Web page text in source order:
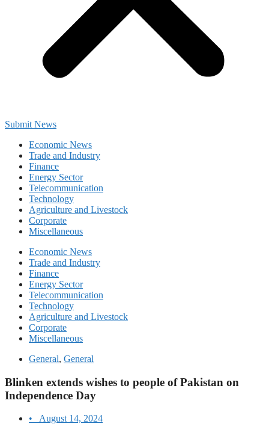
Submit News
Economic News
Trade and Industry
Finance
Energy Sector
Telecommunication
Technology
Agriculture and Livestock
Corporate
Miscellaneous
Economic News
Trade and Industry
Finance
Energy Sector
Telecommunication
Technology
Agriculture and Livestock
Corporate
Miscellaneous
General, General
Blinken extends wishes to people of Pakistan on
Independence Day
•
August 14, 2024